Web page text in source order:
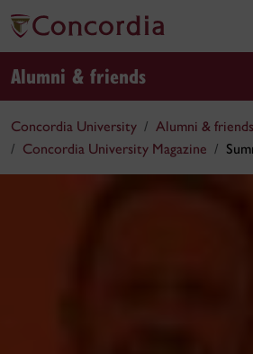
Alumni & friends
Concordia University
Alumni & friends
Concordia University Magazine